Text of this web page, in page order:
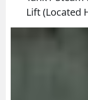
Lift (Located